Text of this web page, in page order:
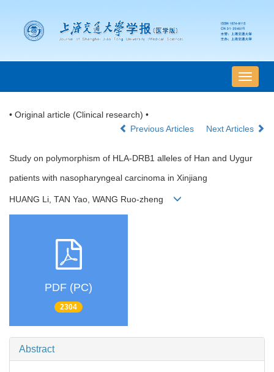
导
航
• Original article (Clinical research) •
Previous Articles
Next Articles
Study on polymorphism of HLA-DRB1 alleles of Han and Uygur
patients with nasopharyngeal carcinoma in Xinjiang
HUANG Li, TAN Yao, WANG Ruo-zheng
PDF (PC)
2304
Abstract